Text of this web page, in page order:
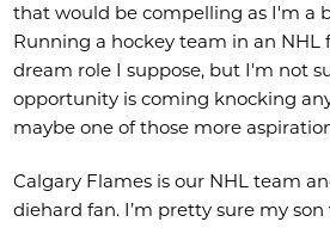
that would be compelling as I'm a
Running a hockey team in an NHL
dream role I suppose, but I'm not
opportunity is coming knocking
maybe one of those more
Calgary Flames is our NHL team
diehard fan. I’m pretty sure my